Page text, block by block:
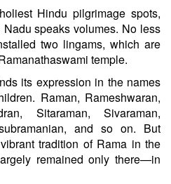
Hindu pilgrimage spots,
speaks volumes. No less
two lingams, which are
temple.
its expression in the names
Raman, Rameshwaran,
Sitaraman, Sivaraman,
and so on. But
tradition of Rama in the
remained only there—in